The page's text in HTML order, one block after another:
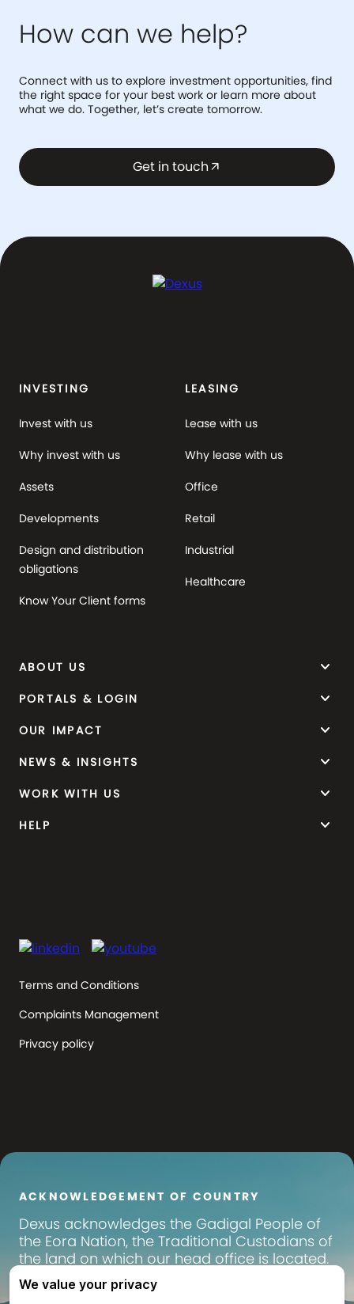
How can we help?
Connect with us to explore investment opportunities, find
the right space for your best work or learn more about
what we do. Together, let’s create tomorrow.
Get in touch arrow_outward
INVESTING
Invest with us
Why invest with us
Assets
Developments
Design and distribution
obligations
Know Your Client forms
LEASING
Lease with us
Why lease with us
Office
Retail
Industrial
Healthcare
ABOUT US keyboard_arrow_down
PORTALS & LOGIN keyboard_arrow_down
OUR IMPACT keyboard_arrow_down
NEWS & INSIGHTS keyboard_arrow_down
WORK WITH US keyboard_arrow_down
HELP keyboard_arrow_down
Terms and Conditions
Complaints Management
Privacy policy
ACKNOWLEDGEMENT OF COUNTRY
Dexus acknowledges the Gadigal People of
the Eora Nation, the Traditional Custodians of
the land on which our head office is located.
We pay our respects to their Elders past,
present and emerging, and recognise their